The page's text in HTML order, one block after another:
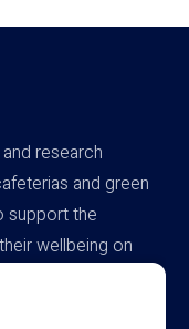
research
and green
support the
wellbeing on